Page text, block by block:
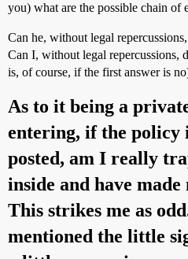
you) what are the possible chain of
Can he, without legal
Can I, without legal repercussions,
is, of course, if the first answer is
As to it being a
entering, if the policy
posted, am I really
inside and have made
This strikes me as
mentioned the little